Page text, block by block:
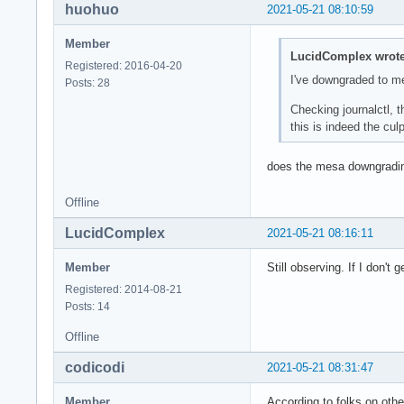
May 21 11:20:14
May 21 11:20:14
May 21 11:20:14
May 21 11:20:14
May 21 11:20:14
May 21 11:20:14
May 21 11:20:14 /
May 21 11:20:14
May 21 11:20:14
May 21 11:20:14
May 21 11:20:14 /
2021-05-21 08:10:59
huohuo
Member
Registered: 2016-04-20
Posts: 28
LucidComplex
I've downgraded to
Checking journalctl,
this is indeed the
does the mesa
Offline
2021-05-21 08:16:11
LucidComplex
Member
Registered: 2014-08-21
Posts: 14
Still observing. If I don't
Offline
2021-05-21 08:31:47
codicodi